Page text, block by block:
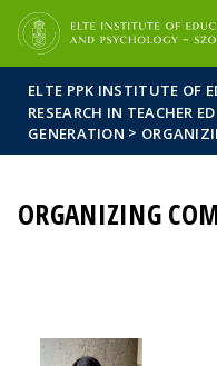
ELTE PPK INSTITUTE OF
RESEARCH IN TEACHER
GENERATION >
ORGANIZING